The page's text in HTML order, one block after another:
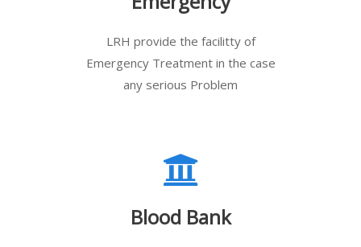
LRH provide the facilitty of
Emergency Treatment in the case
any serious Problem
Blood Bank